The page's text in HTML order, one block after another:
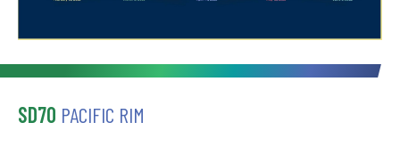
SD70 PACIFIC RIM